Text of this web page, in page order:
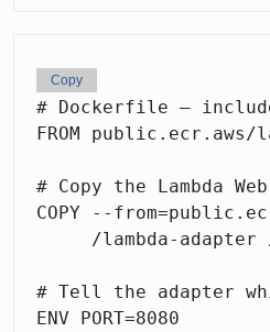
# Dockerfile —
FROM public.ecr.aws/
# Copy the Lambda
COPY --
/lambda-adapter
# Tell the adapter
ENV PORT=8080
Copy